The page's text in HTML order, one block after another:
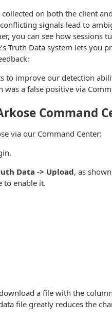
on both the client
signals lead to
you can see how sessions
Truth Data system lets you
to improve our detection
a false positive via
Command
via our Command Center:
Data -> Upload, as
to enable it.
a file with the
file greatly reduces the